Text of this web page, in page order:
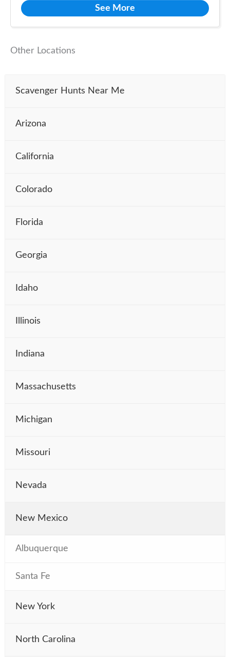
See More
Other Locations
Scavenger Hunts Near Me
Arizona
California
Colorado
Florida
Georgia
Idaho
Illinois
Indiana
Massachusetts
Michigan
Missouri
Nevada
New Mexico
Albuquerque
Santa Fe
New York
North Carolina